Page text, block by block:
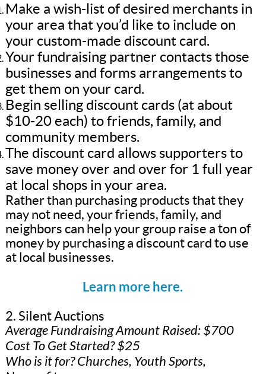
Make a wish-list of desired merchants in
your area that you’d like to include on
your custom-made discount card.
Your fundraising partner contacts those
businesses and forms arrangements to
get them on your card.
Begin selling discount cards (at about
$10-20 each) to friends, family, and
community members.
The discount card allows supporters to
save money over and over for 1 full year
at local shops in your area.
Rather than purchasing products that they
may not need, your friends, family, and
neighbors can help your group raise a ton of
money by purchasing a discount card to use
at local businesses.
Learn more here.
2. Silent Auctions
Average Fundraising Amount Raised: $700
Cost To Get Started? $25
Who is it for? Churches, Youth Sports,